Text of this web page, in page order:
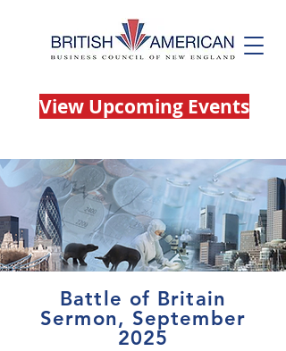
View Upcoming Events
Battle of Britain
Sermon, September
2025